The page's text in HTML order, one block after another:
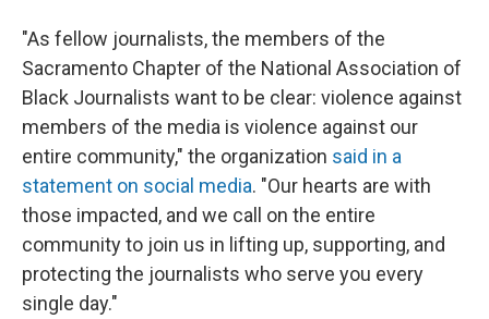
"As fellow journalists, the members of the
Sacramento Chapter of the National Association of
Black Journalists want to be clear: violence against
members of the media is violence against our
entire community," the organization said in a
statement on social media. "Our hearts are with
those impacted, and we call on the entire
community to join us in lifting up, supporting, and
protecting the journalists who serve you every
single day."